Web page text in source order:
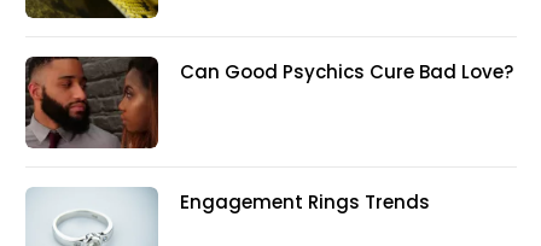
Can Good Psychics Cure Bad Love?
Engagement Rings Trends